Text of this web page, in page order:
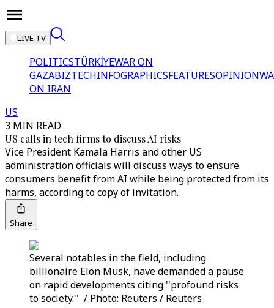
LIVE TV
POLITICSTÜRKİYEWAR ON
GAZABIZTECHINFOGRAPHICSFEATURESOPINION
ON IRAN
US
3 MIN READ
US calls in tech firms to discuss AI risks
Vice President Kamala Harris and other US
administration officials will discuss ways to ensure
consumers benefit from AI while being protected from its
harms, according to copy of invitation.
Share
Several notables in the field, including
billionaire Elon Musk, have demanded a pause
on rapid developments citing ''profound risks
to society.'' / Photo: Reuters / Reuters